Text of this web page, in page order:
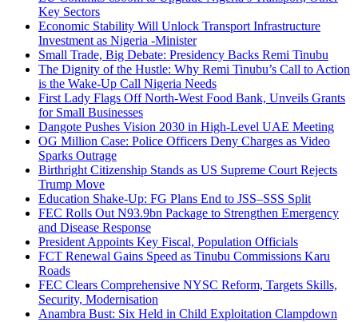
Key Sectors
Economic Stability Will Unlock Transport Infrastructure
Investment as Nigeria -Minister
Small Trade, Big Debate: Presidency Backs Remi Tinubu
The Dignity of the Hustle: Why Remi Tinubu’s Call to Action
is the Wake-Up Call Nigeria Needs
First Lady Flags Off North-West Food Bank, Unveils Grants
for Small Businesses
Dangote Pushes Vision 2030 in High-Level UAE Meeting
OG Million Case: Police Officers Deny Charges as Video
Sparks Outrage
Birthright Citizenship Stands as US Supreme Court Rejects
Trump Move
Education Shake-Up: FG Plans End to JSS–SSS Split
FEC Rolls Out N93.9bn Package to Strengthen Emergency
and Disease Response
President Appoints Key Fiscal, Population Officials
FCT Renewal Gains Speed as Tinubu Commissions Karu
Roads
FEC Clears Comprehensive NYSC Reform, Targets Skills,
Security, Modernisation
Anambra Bust: Six Held in Child Exploitation Clampdown